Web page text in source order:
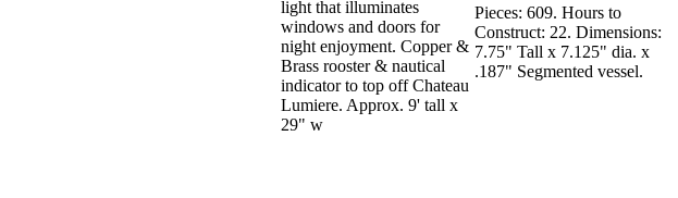
light that illuminates
windows and doors for
night enjoyment. Copper &
Brass rooster & nautical
indicator to top off Chateau
Lumiere. Approx. 9' tall x
29" w
Pieces: 609. Hours to
Construct: 22. Dimensions:
7.75" Tall x 7.125" dia. x
.187" Segmented vessel.